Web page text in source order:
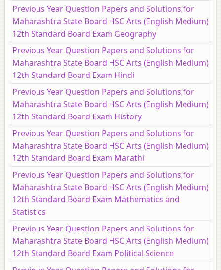
Previous Year Question Papers and Solutions for
Maharashtra State Board HSC Arts (English Medium)
12th Standard Board Exam Geography
Previous Year Question Papers and Solutions for
Maharashtra State Board HSC Arts (English Medium)
12th Standard Board Exam Hindi
Previous Year Question Papers and Solutions for
Maharashtra State Board HSC Arts (English Medium)
12th Standard Board Exam History
Previous Year Question Papers and Solutions for
Maharashtra State Board HSC Arts (English Medium)
12th Standard Board Exam Marathi
Previous Year Question Papers and Solutions for
Maharashtra State Board HSC Arts (English Medium)
12th Standard Board Exam Mathematics and
Statistics
Previous Year Question Papers and Solutions for
Maharashtra State Board HSC Arts (English Medium)
12th Standard Board Exam Political Science